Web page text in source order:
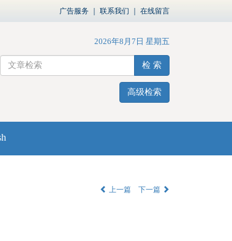
广告服务 联系我们 在线留言
2026年8月7日 星期五
检 索
高级检索
上一篇 下一篇